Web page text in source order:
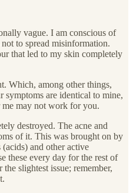
vague. I am conscious of
to spread misinformation.
that led to my skin completely
Which, among other things,
symptoms are identical to mine,
may not work for you.
destroyed. The acne and
of it. This was brought on by
and other active
these every day for the rest of
slightest issue; remember,